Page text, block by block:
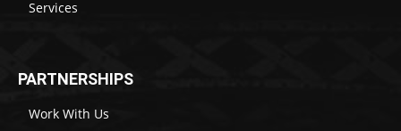
Services
PARTNERSHIPS
Work With Us